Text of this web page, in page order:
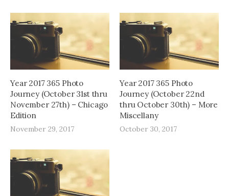
Year 2017 365 Photo
Journey (October 31st thru
November 27th) – Chicago
Edition
November 29, 2017
Year 2017 365 Photo
Journey (October 22nd
thru October 30th) – More
Miscellany
October 30, 2017